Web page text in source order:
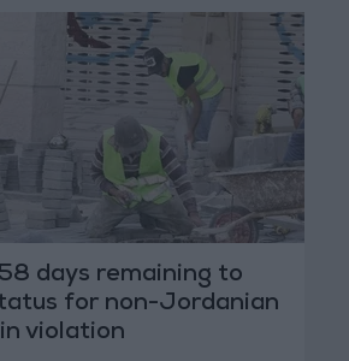
days remaining to
for non-Jordanian
violation